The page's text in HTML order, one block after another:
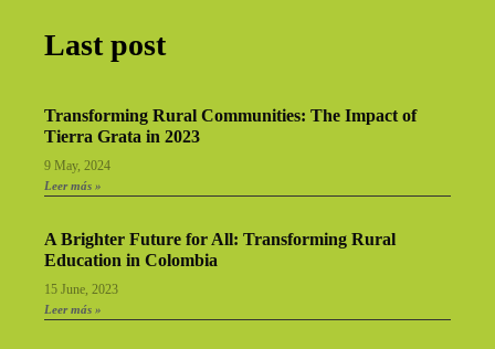
Last post
Transforming Rural Communities: The Impact of
Tierra Grata in 2023
9 May, 2024
Leer más »
A Brighter Future for All: Transforming Rural
Education in Colombia
15 June, 2023
Leer más »